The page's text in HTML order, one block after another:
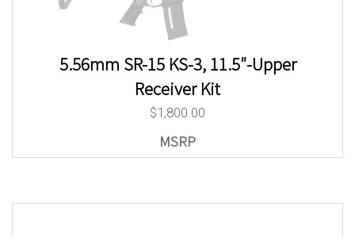
5.56mm SR-15 KS-3, 11.5″-Upper
Receiver Kit
$1,800.00